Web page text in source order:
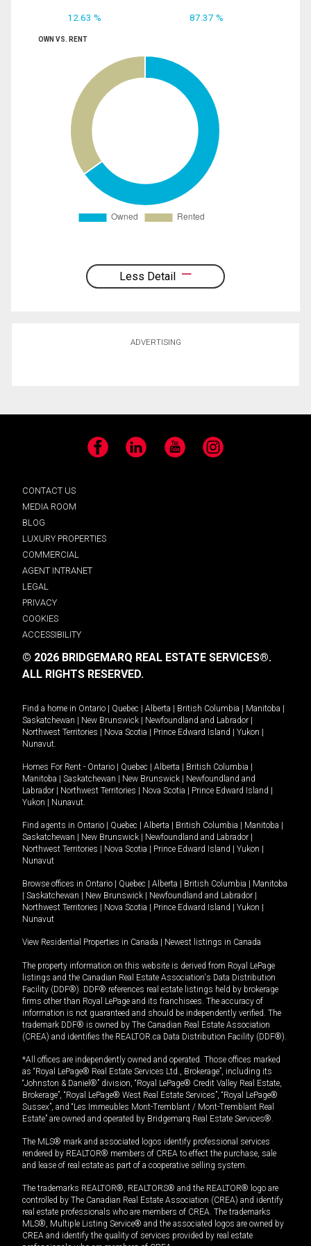
12.63 % 87.37 %
OWN VS. RENT
Less Detail
ADVERTISING
Facebook LinkedIn YouTube Instagram
CONTACT US
MEDIA ROOM
BLOG
LUXURY PROPERTIES
COMMERCIAL
AGENT INTRANET
LEGAL
PRIVACY
COOKIES
ACCESSIBILITY
© 2026 BRIDGEMARQ REAL ESTATE SERVICES®.
ALL RIGHTS RESERVED.
Find a home in Ontario Quebec Alberta British Columbia Manitoba
Saskatchewan
New Brunswick Newfoundland and Labrador
Northwest Territories
Nova Scotia Prince Edward Island Yukon
Nunavut.
Homes For Rent - Ontario Quebec Alberta British Columbia
Manitoba
Saskatchewan New Brunswick
Newfoundland and
Labrador
Northwest Territories Nova Scotia Prince Edward Island
Yukon
Nunavut.
Find agents in Ontario Quebec Alberta British Columbia Manitoba
Saskatchewan
New Brunswick Newfoundland and Labrador
Northwest Territories
Nova Scotia Prince Edward Island Yukon
Nunavut
Browse offices in Ontario Quebec Alberta British Columbia
Manitoba
Saskatchewan New Brunswick Newfoundland and Labrador
Northwest Territories
Nova Scotia Prince Edward Island Yukon
Nunavut
View Residential Properties in Canada Newest listings in Canada
The property information on this website is derived from Royal LePage
listings and the Canadian Real Estate Association's Data Distribution
Facility (DDF®). DDF® references real estate listings held by brokerage
firms other than Royal LePage and its franchisees. The accuracy of
information is not guaranteed and should be independently verified. The
trademark DDF® is owned by The Canadian Real Estate Association
(CREA) and identifies the REALTOR.ca Data Distribution Facility (DDF®).
*All offices are independently owned and operated. Those offices marked
as “Royal LePage® Real Estate Services Ltd., Brokerage”, including its
“Johnston & Daniel®” division, “Royal LePage® Credit Valley Real Estate,
Brokerage”, “Royal LePage® West Real Estate Services”, “Royal LePage®
Sussex”, and “Les Immeubles Mont-Tremblant / Mont-Tremblant Real
Estate” are owned and operated by Bridgemarq Real Estate Services®.
The MLS® mark and associated logos identify professional services
rendered by REALTOR® members of CREA to effect the purchase, sale
and lease of real estate as part of a cooperative selling system.
The trademarks REALTOR®, REALTORS® and the REALTOR® logo are
controlled by The Canadian Real Estate Association (CREA) and identify
real estate professionals who are members of CREA. The trademarks
MLS®, Multiple Listing Service® and the associated logos are owned by
CREA and identify the quality of services provided by real estate